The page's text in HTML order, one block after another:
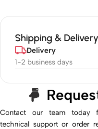
Shipping & Delivery
Delivery
1-2 business days
Contact our team today
technical support or order